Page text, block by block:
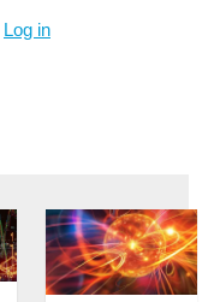
Log in